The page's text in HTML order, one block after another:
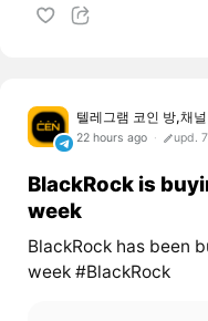
텔레그램 코인 방,채
22 hours ago upd.
BlackRock is
week
BlackRock has been
week #BlackRock